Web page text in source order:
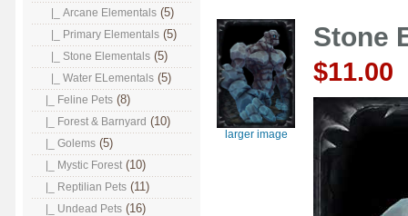
|_ Arcane Elementals (5)
|_ Primary Elementals (5)
|_ Stone Elementals (5)
|_ Water ELementals (5)
|_ Feline Pets (8)
|_ Forest & Barnyard (10)
|_ Golems (5)
|_ Mystic Forest (10)
|_ Reptilian Pets (11)
|_ Undead Pets (16)
larger image
Stone
$11.00